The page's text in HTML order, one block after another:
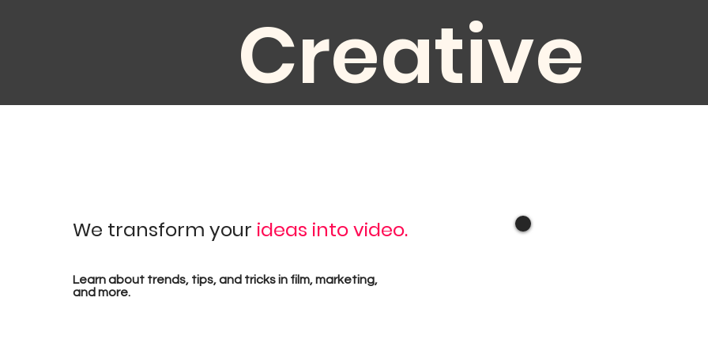
Creative
We transform your ideas into video.
Learn about trends, tips, and tricks in film, marketing,
and more.